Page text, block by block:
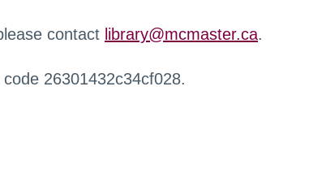
contact library@mcmaster.ca.
26301432c34cf028.